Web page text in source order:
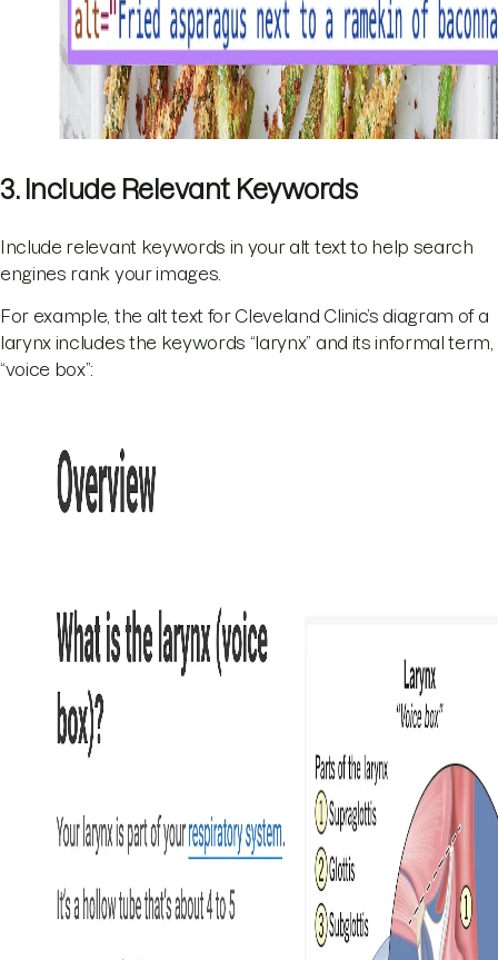
3. Include Relevant Keywords
Include relevant keywords in your alt text to help search
engines rank your images.
For example, the alt text for Cleveland Clinic’s diagram of a
larynx includes the keywords “larynx” and its informal term,
“voice box”: